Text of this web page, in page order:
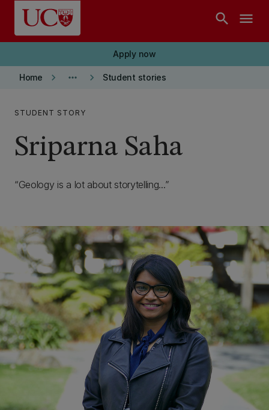
Skip to main content
search menu
Apply now
Home keyboard_arrow_right more_horiz keyboard_arrow_right Student stories
STUDENT STORY
Sriparna Saha
Geology is a lot about storytelling...